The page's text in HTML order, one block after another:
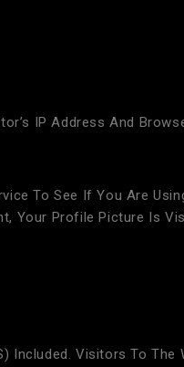
IP Address And
To See If You Are
Your Profile Picture Is
Included. Visitors To The